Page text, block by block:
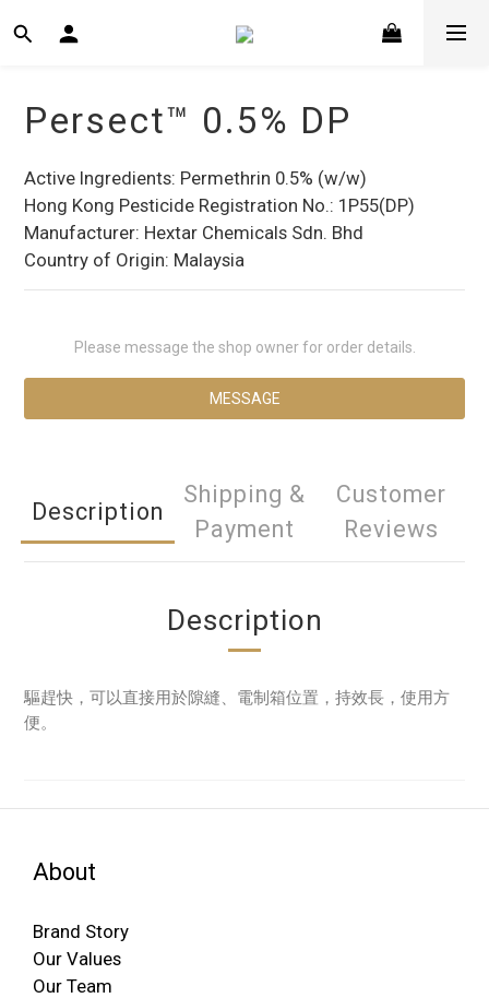
Persect™ 0.5% DP
Active Ingredients: Permethrin 0.5% (w/w)
Hong Kong Pesticide Registration No.: 1P55(DP)
Manufacturer: Hextar Chemicals Sdn. Bhd
Country of Origin: Malaysia
Please message the shop owner for order details.
MESSAGE
Description
Shipping &
Payment
Customer
Reviews
Description
驅趕快，可以直接用於隙縫、電制箱位置，持效長，使用方
便。
About
Brand Story
Our Values
Our Team